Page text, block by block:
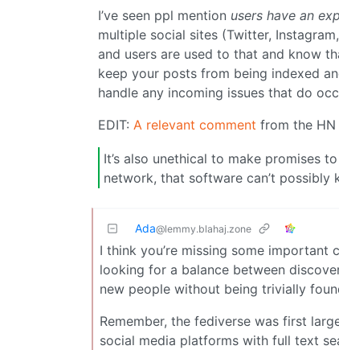
I’ve seen ppl mention users have an
multiple social sites (Twitter,
and users are used to that and know
keep your posts from being indexed
handle any incoming issues that do
EDIT: A relevant comment from the HN
It’s also unethical to make promises
network, that software can’t possibly
Ada@lemmy.blahaj.zone
I think you’re missing some important
looking for a balance between
new people without being trivially
Remember, the fediverse was first
social media platforms with full text